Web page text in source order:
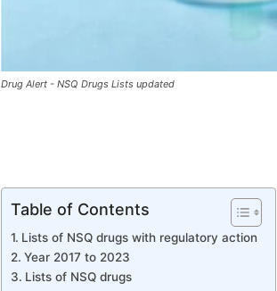
Drug Alert - NSQ Drugs Lists updated
Table of Contents
Lists of NSQ drugs with regulatory action
Year 2017 to 2023
Lists of NSQ drugs